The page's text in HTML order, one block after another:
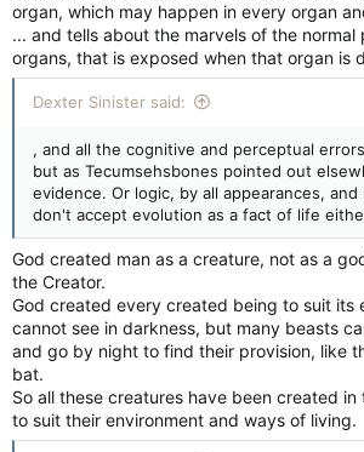
organ, which may happen in every organ
... and tells about the marvels of the
organs, that is exposed when that organ is
Dexter Sinister said:
, and all the cognitive and perceptual
but as Tecumsehsbones pointed out
evidence. Or logic, by all appearances,
don't accept evolution as a fact of life
God created man as a creature, not as a
the Creator.
God created every created being to suit its
cannot see in darkness, but many beasts
and go by night to find their provision, like
bat.
So all these creatures have been created
to suit their environment and ways of living.